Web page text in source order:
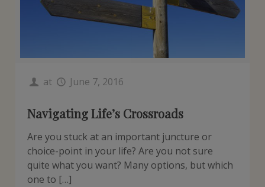
at June 7, 2016
Navigating Life’s Crossroads
Are you stuck at an important juncture or
choice-point in your life? Are you not sure
quite what you want? Many options, but which
one to […]